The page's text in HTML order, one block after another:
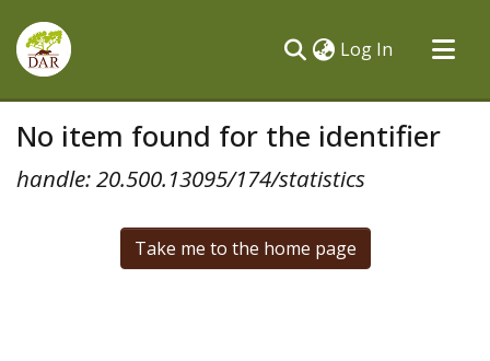
Log In (current)
All of DSpace
No item found for the identifier
handle: 20.500.13095/174/statistics
Take me to the home page